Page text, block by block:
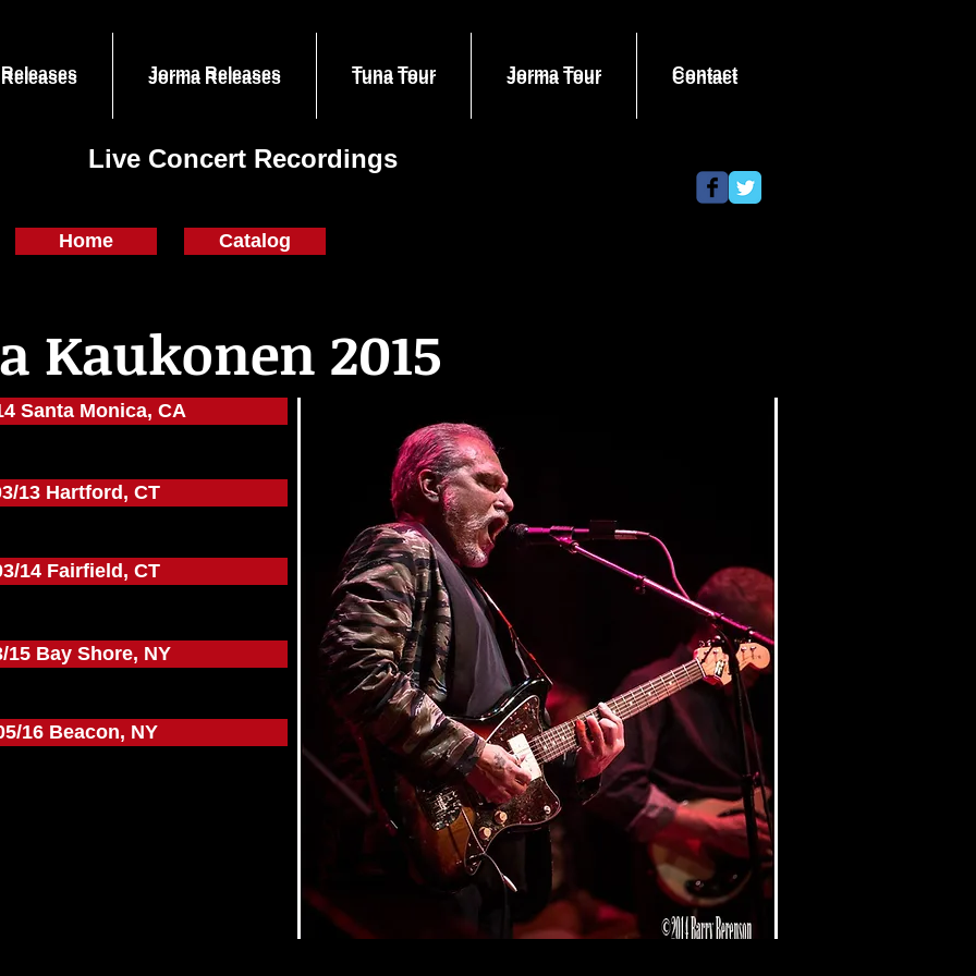
Jorma Releases Tuna Tour Jorma Tour Contact
Live Concert Recordings
Jorma Releases Tuna Tour Jorma Tour Contact
Home Catalog
Kaukonen 2015
Santa Monica, CA
13 Hartford, CT
14 Fairfield, CT
15 Bay Shore, NY
16 Beacon, NY